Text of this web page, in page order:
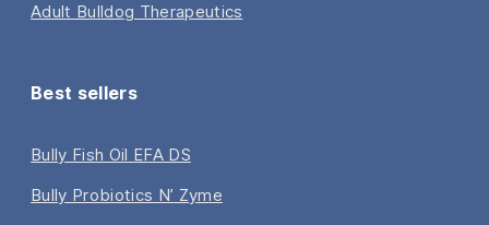
Adult Bulldog Therapeutics
Best sellers
Bully Fish Oil EFA DS
Bully Probiotics N’ Zyme